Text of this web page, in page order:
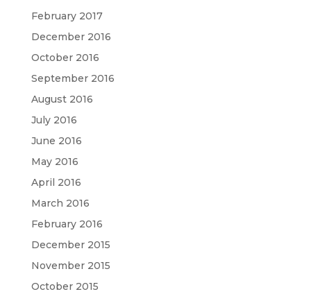
February 2017
December 2016
October 2016
September 2016
August 2016
July 2016
June 2016
May 2016
April 2016
March 2016
February 2016
December 2015
November 2015
October 2015